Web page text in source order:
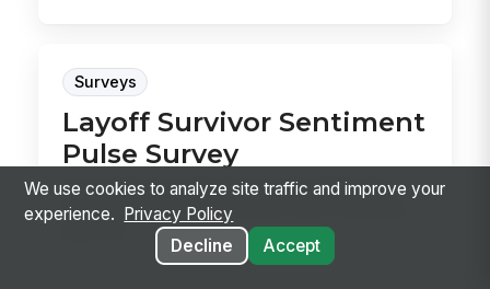
Surveys
Layoff Survivor Sentiment
Pulse Survey
An anonymous pulse survey for employees
after a layoff, built to measure trust, workload,
We use cookies to analyze site traffic and improve your
experience.
Privacy Policy
Decline
Accept